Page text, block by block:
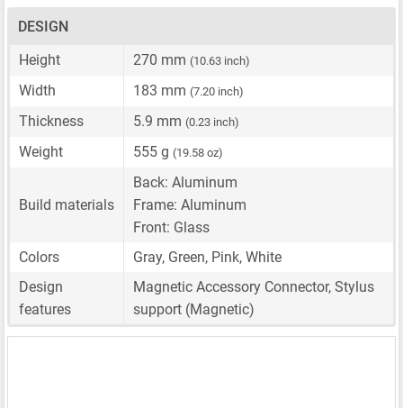
DESIGN
Height
270 mm (10.63 inch)
Width 183 mm (7.20 inch)
Thickness 5.9 mm (0.23 inch)
Weight 555 g (19.58 oz)
Build materials
Back: Aluminum
Frame: Aluminum
Front: Glass
Colors
Gray, Green, Pink, White
Design
features
Magnetic Accessory Connector, Stylus
support (Magnetic)